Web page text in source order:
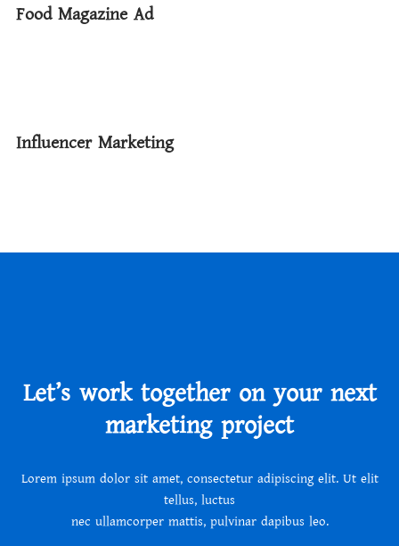
Food Magazine Ad
Influencer Marketing
Let’s work together on your next
marketing project
Lorem ipsum dolor sit amet, consectetur adipiscing elit. Ut elit
tellus, luctus
nec ullamcorper mattis, pulvinar dapibus leo.